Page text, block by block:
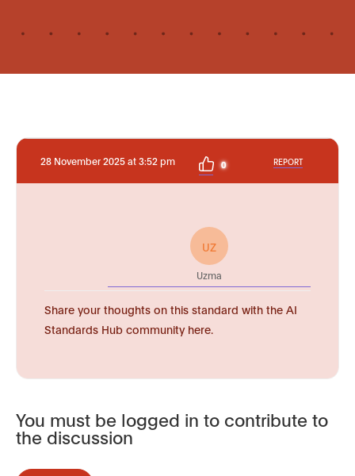
28 November 2025 at 3:52 pm 0 REPORT
UZ
Uzma
Share your thoughts on this standard with the AI
Standards Hub community here.
You must be logged in to contribute to
the discussion